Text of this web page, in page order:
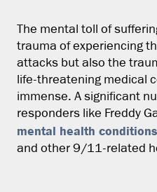
The mental toll of
trauma of experiencing
attacks but also the
life-threatening medical
immense. A significant
responders like Freddy
mental health conditions
and other 9/11-related